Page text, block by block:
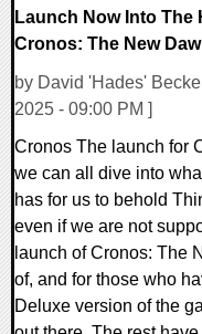
Launch Now Into
Cronos: The New
by David 'Hades'
2025 - 09:00 PM ]
Cronos The launch for
we can all dive into
has for us to behold
even if we are not
launch of Cronos: The
of, and for those who
Deluxe version of the